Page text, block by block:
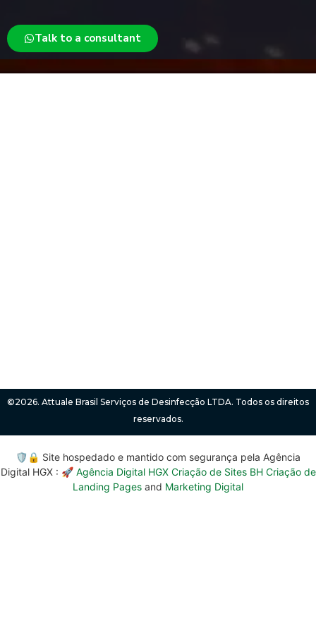
Talk to a consultant
©2026. Attuale Brasil Serviços de Desinfecção LTDA. Todos os direitos
reservados.
🛡️🔒 Site hospedado e mantido com segurança pela Agência
Digital HGX : 🚀 Agência Digital HGX Criação de Sites BH Criação de
Landing Pages and Marketing Digital